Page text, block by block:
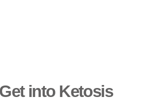
into Ketosis